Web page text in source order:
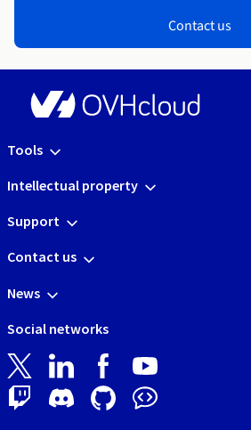
Contact us
Tools
Intellectual property
Support
Contact us
News
Social networks